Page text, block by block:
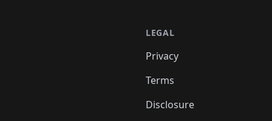
LEGAL
Privacy
Terms
Disclosure